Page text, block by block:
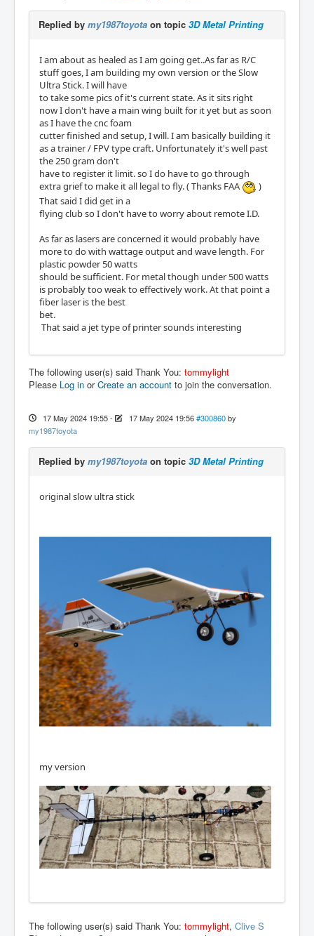
Replied by my1987toyota on topic 3D Metal Printing
I am about as healed as I am going get..As far as R/C
stuff goes, I am building my own version or the Slow
Ultra Stick. I will have
to take some pics of it's current state. As it sits right
now I don't have a main wing built for it yet but as soon
as I have the cnc foam
cutter finished and setup, I will. I am basically building it
as a trainer / FPV type craft. Unfortunately it's well past
the 250 gram don't
have to register it limit. so I do have to go through
extra grief to make it all legal to fly. ( Thanks FAA
)
That said I did get in a
flying club so I don't have to worry about remote I.D.
As far as lasers are concerned it would probably have
more to do with wattage output and wave length. For
plastic powder 50 watts
should be sufficient. For metal though under 500 watts
is probably too weak to effectively work. At that point a
fiber laser is the best
bet.
That said a jet type of printer sounds interesting
The following user(s) said Thank You: tommylight
Please Log in orCreate an account to join the conversation.
17 May 2024 19:55- 17 May 2024 19:56 #300860 by
my1987toyota
Replied by my1987toyota on topic 3D Metal Printing
original slow ultra stick
my version
The following user(s) said Thank You: tommylight, Clive S